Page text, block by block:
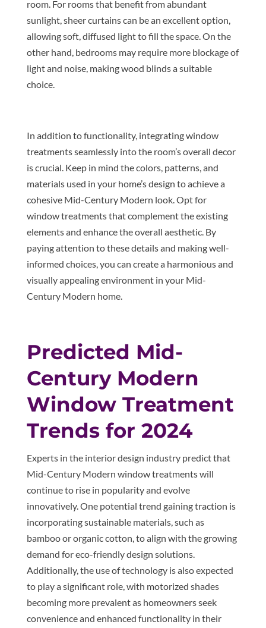
room. For rooms that benefit from abundant
sunlight, sheer curtains can be an excellent option,
allowing soft, diffused light to fill the space. On the
other hand, bedrooms may require more blockage of
light and noise, making wood blinds a suitable
choice.
In addition to functionality, integrating window
treatments seamlessly into the room’s overall decor
is crucial. Keep in mind the colors, patterns, and
materials used in your home’s design to achieve a
cohesive Mid-Century Modern look. Opt for
window treatments that complement the existing
elements and enhance the overall aesthetic. By
paying attention to these details and making well-
informed choices, you can create a harmonious and
visually appealing environment in your Mid-
Century Modern home.
Predicted Mid-
Century Modern
Window Treatment
Trends for 2024
Experts in the interior design industry predict that
Mid-Century Modern window treatments will
continue to rise in popularity and evolve
innovatively. One potential trend gaining traction is
incorporating sustainable materials, such as
bamboo or organic cotton, to align with the growing
demand for eco-friendly design solutions.
Additionally, the use of technology is also expected
to play a significant role, with motorized shades
becoming more prevalent as homeowners seek
convenience and enhanced functionality in their